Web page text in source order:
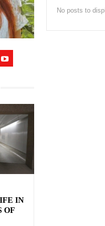
IN
OF
No posts to